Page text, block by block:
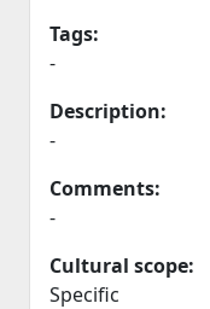
Tags:
-
Description:
-
Comments:
-
Cultural scope:
Specific